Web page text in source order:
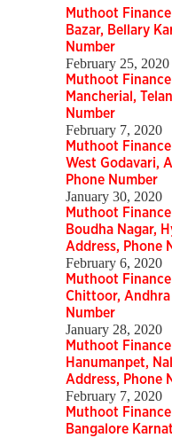
Muthoot
Bazar, Bellary
Number
February 25, 2020
Muthoot
Mancherial,
Number
February 7, 2020
Muthoot
West Godavari,
Phone Number
January 30, 2020
Muthoot
Boudha Nagar,
Address, Phone
February 6, 2020
Muthoot
Chittoor, Andhra
Number
January 28, 2020
Muthoot
Hanumanpet,
Address, Phone
February 7, 2020
Muthoot
Bangalore